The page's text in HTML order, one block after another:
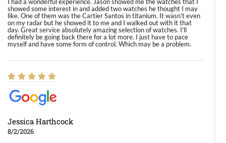
showed some interest in and added two watches he thought I may
like. One of them was the Cartier Santos in titanium. It wasn't even
on my radar but he showed it to me and I walked out with it that
day. Great service absolutely amazing selection of watches. I'll
definitely be going back there for a lot more. I just have to pace
myself and have some form of control. Which may be a problem.
Jessica Harthcock
8/2/2026